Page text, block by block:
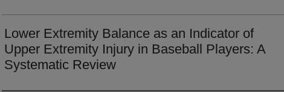
Lower Extremity Balance as an Indicator of
Upper Extremity Injury in Baseball Players: A
Systematic Review